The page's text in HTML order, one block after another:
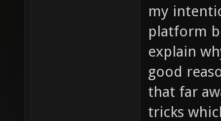
my
platform
explain
good
that far
tricks